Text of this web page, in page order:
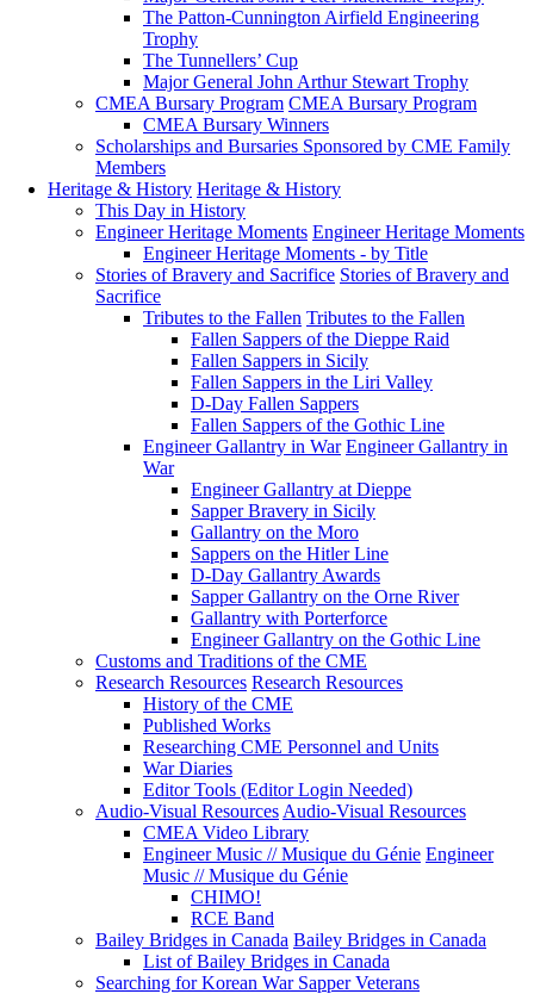
The Patton-Cunnington Airfield Engineering
Trophy
The Tunnellers’ Cup
Major General John Arthur Stewart Trophy
CMEA Bursary Program CMEA Bursary Program
CMEA Bursary Winners
Scholarships and Bursaries Sponsored by CME Family
Members
Heritage & History Heritage & History
This Day in History
Engineer Heritage Moments Engineer Heritage Moments
Engineer Heritage Moments - by Title
Stories of Bravery and Sacrifice Stories of Bravery and
Sacrifice
Tributes to the Fallen Tributes to the Fallen
Fallen Sappers of the Dieppe Raid
Fallen Sappers in Sicily
Fallen Sappers in the Liri Valley
D-Day Fallen Sappers
Fallen Sappers of the Gothic Line
Engineer Gallantry in War Engineer Gallantry in
War
Engineer Gallantry at Dieppe
Sapper Bravery in Sicily
Gallantry on the Moro
Sappers on the Hitler Line
D-Day Gallantry Awards
Sapper Gallantry on the Orne River
Gallantry with Porterforce
Engineer Gallantry on the Gothic Line
Customs and Traditions of the CME
Research Resources Research Resources
History of the CME
Published Works
Researching CME Personnel and Units
War Diaries
Editor Tools (Editor Login Needed)
Audio-Visual Resources Audio-Visual Resources
CMEA Video Library
Engineer Music // Musique du Génie Engineer
Music // Musique du Génie
CHIMO!
RCE Band
Bailey Bridges in Canada Bailey Bridges in Canada
List of Bailey Bridges in Canada
Searching for Korean War Sapper Veterans